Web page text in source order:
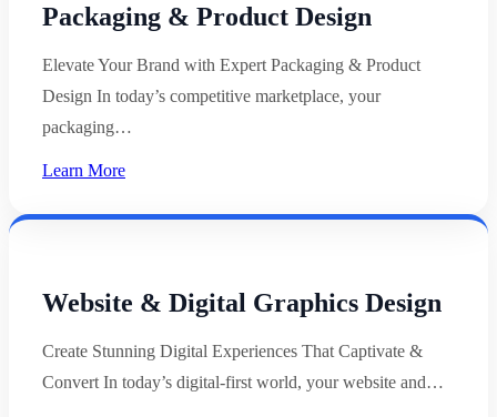
Packaging & Product Design
Elevate Your Brand with Expert Packaging & Product
Design In today’s competitive marketplace, your
packaging…
Learn More
Website & Digital Graphics Design
Create Stunning Digital Experiences That Captivate &
Convert In today’s digital-first world, your website and…